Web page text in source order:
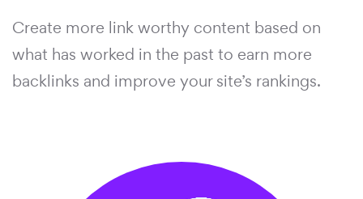
Create more link worthy content based on
what has worked in the past to earn more
backlinks and improve your site’s rankings.